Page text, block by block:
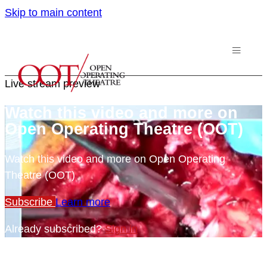
Skip to main content
Live stream preview
Watch this video and more on
Open Operating Theatre (OOT)
Watch this video and more on Open Operating
Theatre (OOT)
Subscribe Learn more
Already subscribed?Sign in